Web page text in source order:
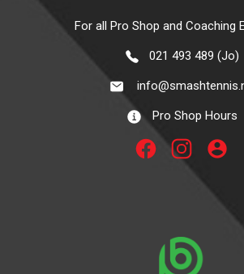
For all Pro Shop and Coaching
021 493 489 (Jo)
Pro Shop Hours
account_circle